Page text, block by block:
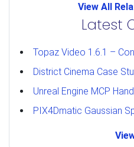
View All
Latest
Topaz Video 1.6.1 – Consumer
District Cinema Case
Unreal Engine MCP Hands-On:
PIX4Dmatic Gaussian Splatting: